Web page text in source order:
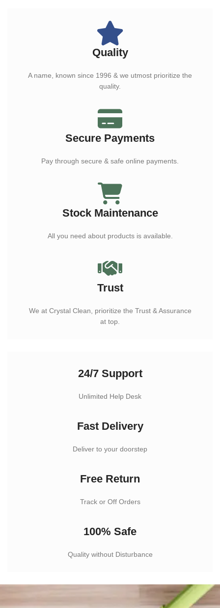
Quality
A name, known since 1996 & we utmost prioritize the
quality.
Secure Payments
Pay through secure & safe online payments.
Stock Maintenance
All you need about products is available.
Trust
We at Crystal Clean, prioritize the Trust & Assurance
at top.
24/7 Support
Unlimited Help Desk
Fast Delivery
Deliver to your doorstep
Free Return
Track or Off Orders
100% Safe
Quality without Disturbance